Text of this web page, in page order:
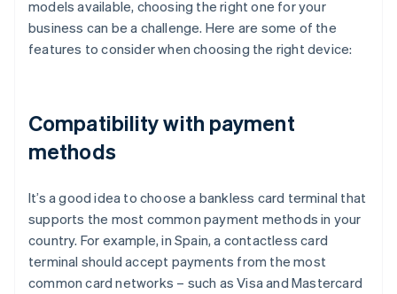
models available, choosing the right one for your
business can be a challenge. Here are some of the
features to consider when choosing the right device:
Compatibility with payment
methods
It’s a good idea to choose a bankless card terminal that
supports the most common payment methods in your
country. For example, in Spain, a contactless card
terminal should accept payments from the most
common card networks – such as Visa and Mastercard